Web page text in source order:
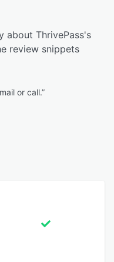
about ThrivePass's
review snippets
or call.”